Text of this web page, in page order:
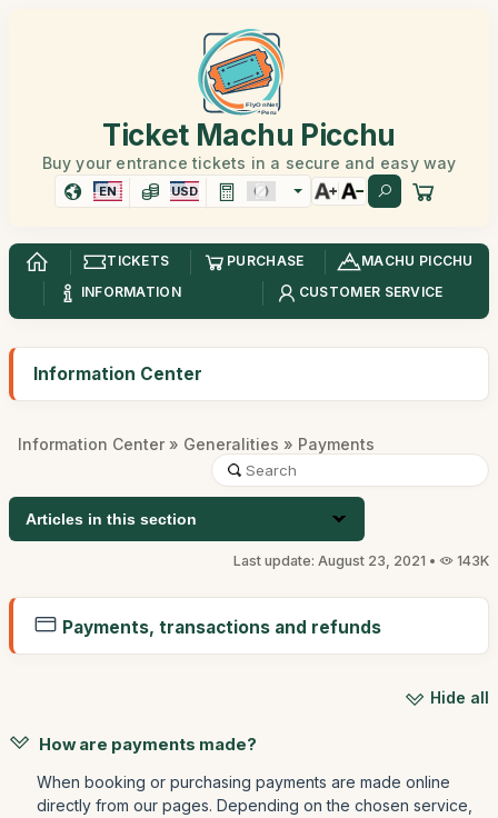
Ticket Machu Picchu
Buy your entrance tickets in a secure and easy way
EN USD
TICKETS PURCHASE
MACHU PICCHU
INFORMATION
CUSTOMER SERVICE
Information Center
Information Center » Generalities » Payments
Articles in this section
Last update: August 23, 2021 • 143K
Payments, transactions and refunds
Hide all
How are payments made?
When booking or purchasing payments are made online
directly from our pages. Depending on the chosen service,